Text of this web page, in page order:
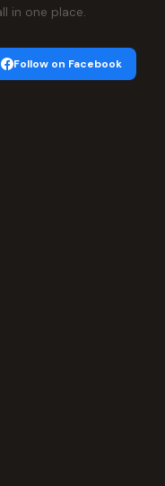
in one place.
Follow on Facebook